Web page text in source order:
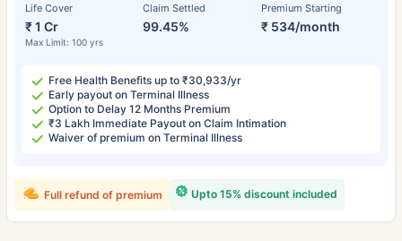
Life Cover
₹ 1 Cr
Max Limit: 100 yrs
Claim Settled
99.45%
Premium Starting
₹ 534/month
Free Health Benefits up to ₹30,933/yr
Early payout on Terminal Illness
Option to Delay 12 Months Premium
₹3 Lakh Immediate Payout on Claim Intimation
Waiver of premium on Terminal Illness
Upto 15% discount included
Full refund of premium